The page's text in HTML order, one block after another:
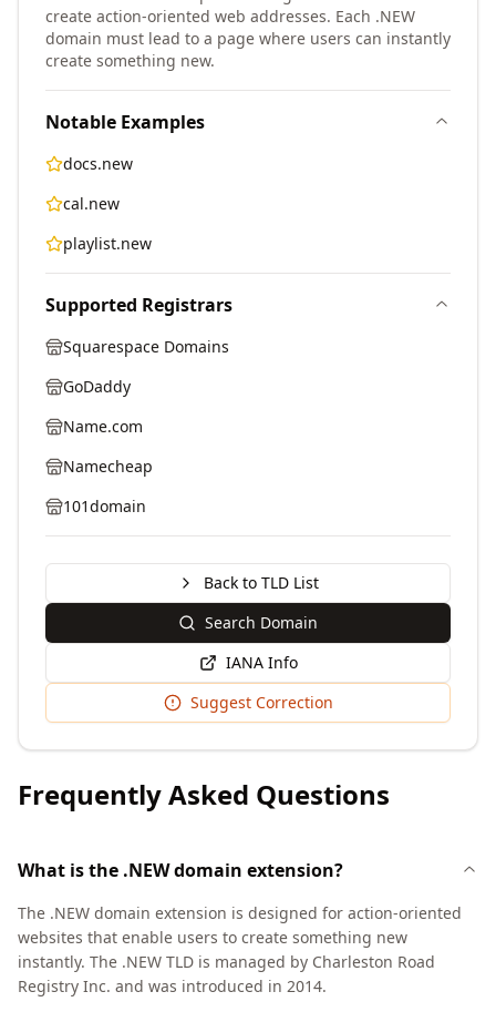
create action-oriented web addresses. Each .NEW
domain must lead to a page where users can instantly
create something new.
Notable Examples
docs.new
cal.new
playlist.new
Supported Registrars
Squarespace Domains
GoDaddy
Name.com
Namecheap
101domain
Back to TLD List
Search Domain
IANA Info
Suggest Correction
Frequently Asked Questions
What is the .NEW domain extension?
The .NEW domain extension is designed for action-oriented
websites that enable users to create something new
instantly. The .NEW TLD is managed by Charleston Road
Registry Inc. and was introduced in 2014.